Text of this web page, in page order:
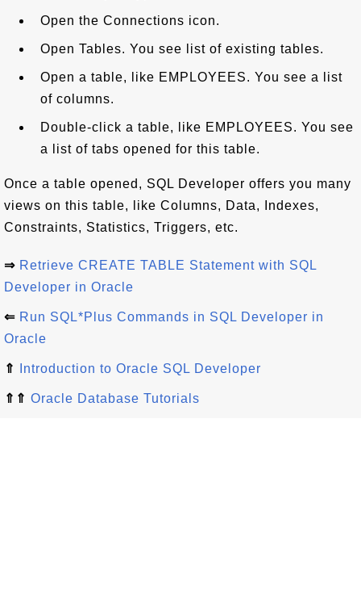
Open the Connections icon.
Open Tables. You see list of existing tables.
Open a table, like EMPLOYEES. You see a list
of columns.
Double-click a table, like EMPLOYEES. You see
a list of tabs opened for this table.
Once a table opened, SQL Developer offers you many
views on this table, like Columns, Data, Indexes,
Constraints, Statistics, Triggers, etc.
⇒ Retrieve CREATE TABLE Statement with SQL
Developer in Oracle
⇐ Run SQL*Plus Commands in SQL Developer in
Oracle
⇑ Introduction to Oracle SQL Developer
⇑⇑ Oracle Database Tutorials